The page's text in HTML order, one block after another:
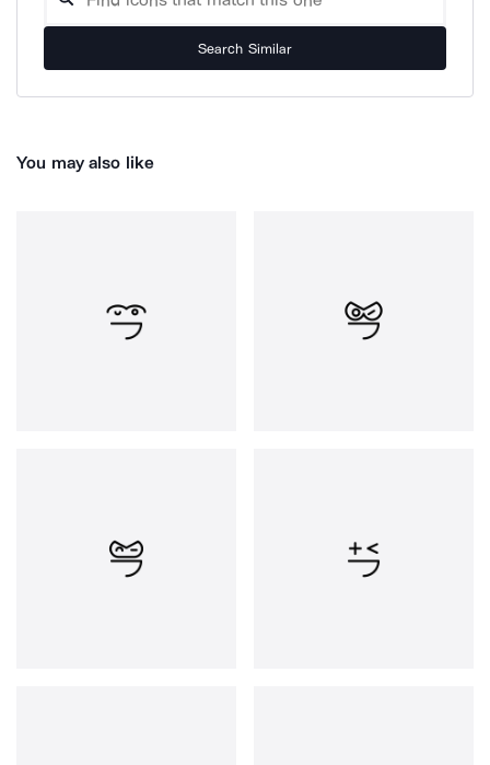
Search Similar
You may also like